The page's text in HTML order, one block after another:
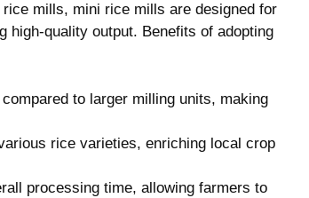
mills, mini rice mills are designed for
high-quality output. Benefits of adopting
to larger milling‍ units,⁢ making
rice varieties, ​enriching local crop
​processing time, allowing farmers to⁣